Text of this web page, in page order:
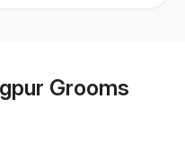
Grooms